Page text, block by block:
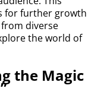
for further growth
diverse
the world of
the Magic